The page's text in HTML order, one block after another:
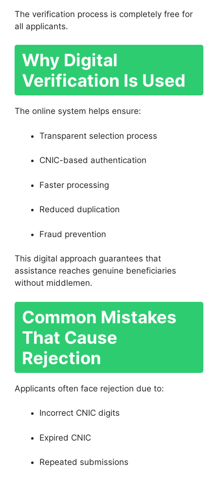
The verification process is completely free for
all applicants.
Why Digital
Verification Is Used
The online system helps ensure:
Transparent selection process
CNIC-based authentication
Faster processing
Reduced duplication
Fraud prevention
This digital approach guarantees that
assistance reaches genuine beneficiaries
without middlemen.
Common Mistakes
That Cause
Rejection
Applicants often face rejection due to:
Incorrect CNIC digits
Expired CNIC
Repeated submissions